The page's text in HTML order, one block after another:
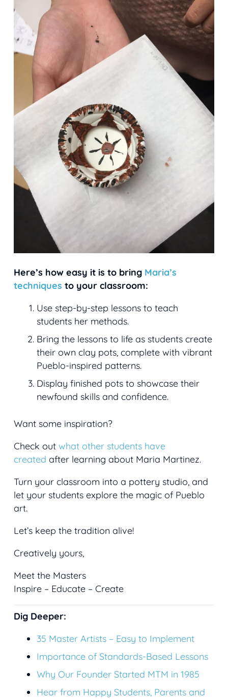
Here’s how easy it is to bring Maria’s
techniques to your classroom:
Use step-by-step lessons to teach
students her methods.
Bring the lessons to life as students create
their own clay pots, complete with vibrant
Pueblo-inspired patterns.
Display finished pots to showcase their
newfound skills and confidence.
Want some inspiration?
Check out what other students have
created after learning about Maria Martinez.
Turn your classroom into a pottery studio, and
let your students explore the magic of Pueblo
art.
Let’s keep the tradition alive!
Creatively yours,
Meet the Masters
Inspire – Educate – Create
Dig Deeper:
35 Master Artists – Easy to Implement
Importance of Standards-Based Lessons
Why Our Founder Started MTM in 1985
Hear from Happy Students, Parents and